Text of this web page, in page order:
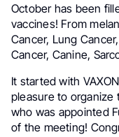
October has been
vaccines! From
Cancer, Lung
Cancer, Canine,
It started with
pleasure to organize
who was appointed
of the meeting!